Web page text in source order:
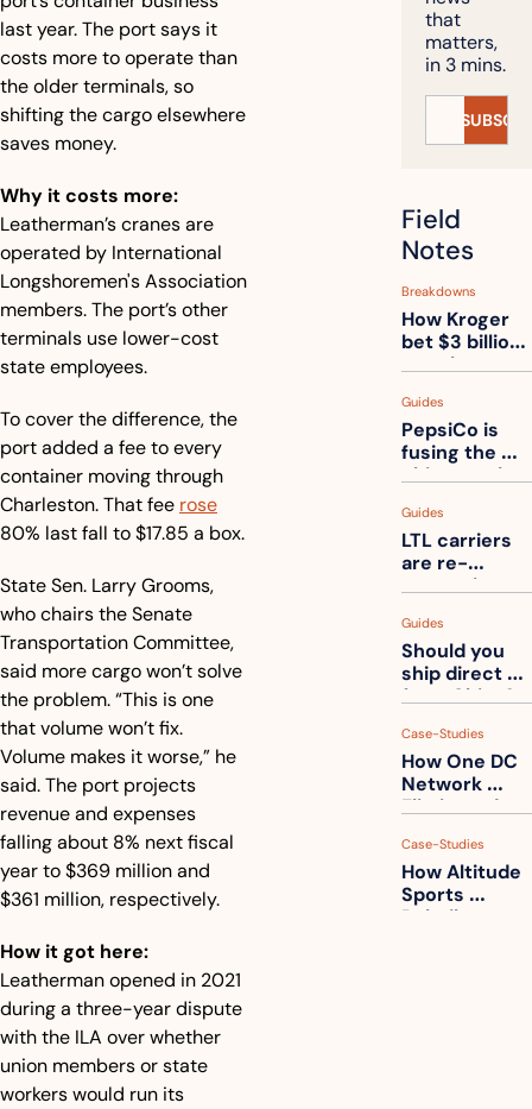
last year. The port says it
costs more to operate than
the older terminals, so
shifting the cargo elsewhere
saves money.
Why it costs more:
Leatherman’s cranes are
operated by International
Longshoremen's Association
members. The port’s other
terminals use lower-cost
state employees.
To cover the difference, the
port added a fee to every
container moving through
Charleston. That fee rose
80% last fall to $17.85 a box.
State Sen. Larry Grooms,
who chairs the Senate
Transportation Committee,
said more cargo won’t solve
the problem. “This is one
that volume won’t fix.
Volume makes it worse,” he
said. The port projects
revenue and expenses
falling about 8% next fiscal
year to $369 million and
$361 million, respectively.
How it got here:
Leatherman opened in 2021
during a three-year dispute
with the ILA over whether
union members or state
workers would run its
that
matters,
in 3 mins.
Field
Notes
Breakdowns
How Kroger
bet $3 billion
on robots,
back to its
stores
Guides
PepsiCo is
fusing the
chips truck
truck into
one
Guides
LTL carriers
are re-
measuring
How to get
ahead of
them
Guides
Should you
ship direct
from China?
Case-Studies
How One DC
Network
Eliminated
Calls a Month
Case-Studies
How Altitude
Sports
Rebuilt